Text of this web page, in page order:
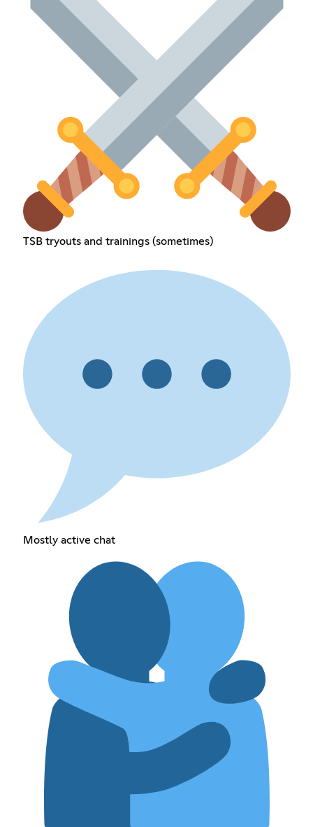
TSB tryouts and trainings (sometimes)
Mostly active chat